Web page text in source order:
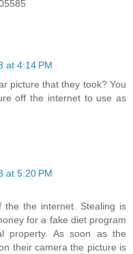
at 4:14 PM
picture that they took? You
off the internet to use as
at 5:20 PM
the internet. Stealing is
for a fake diet program
property. As soon as the
their camera the picture is